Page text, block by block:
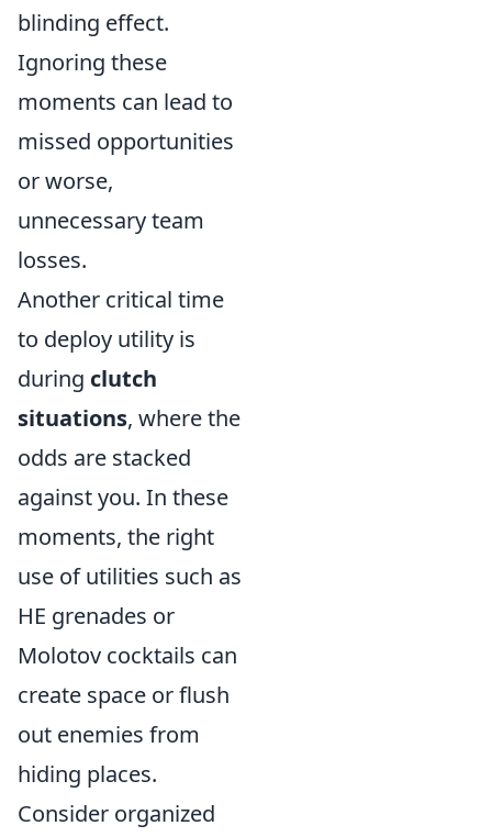
blinding effect.
Ignoring these
moments can lead to
missed opportunities
or worse,
unnecessary team
losses.
Another critical time
to deploy utility is
during clutch
situations, where the
odds are stacked
against you. In these
moments, the right
use of utilities such as
HE grenades or
Molotov cocktails can
create space or flush
out enemies from
hiding places.
Consider organized